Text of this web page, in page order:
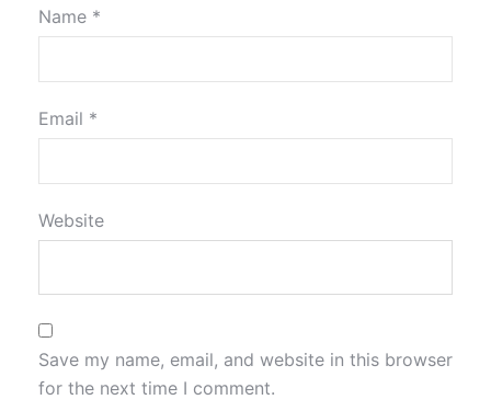
Name *
Email *
Website
Save my name, email, and website in this browser
for the next time I comment.